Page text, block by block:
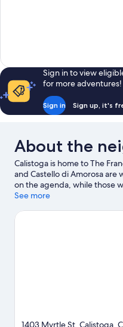
Sign in to view
for more adventures!
Sign in Sign up, it's
About the
Calistoga is home to The
and Castello di Amorosa are
on the agenda, while those
natural beauty can explore
Calistoga travel guide
See more